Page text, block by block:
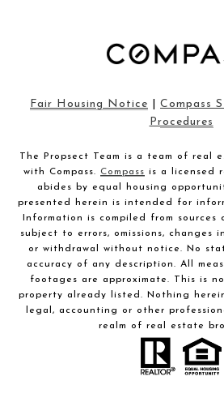
Fair Housing Notice
Compass
Procedures
The Propsect Team is a team of real
with Compass. Compass is a licensed
abides by equal housing
presented herein is intended for
Information is compiled from
subject to errors, omissions, changes
or withdrawal without notice. No
accuracy of any description. All
footages are approximate. This is
property already listed. Nothing
legal, accounting or other
realm of real estate